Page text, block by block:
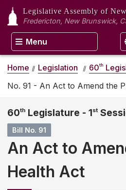
Legislative Assembly of
Fredericton, New Brunswick,
Menu
Home Legislation 60th
No. 91 - An Act to Amend the
60th Legislature - 1st
Bill No. 91
An Act to
Health Act